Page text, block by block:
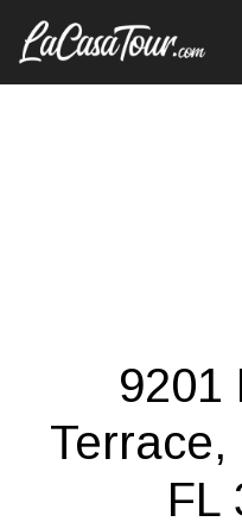
9201
Terrace,
FL